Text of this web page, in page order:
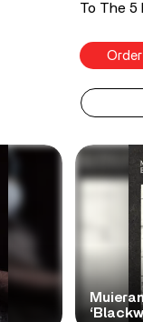
To The 5